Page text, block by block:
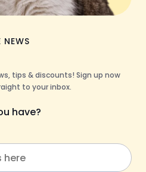
tips & discounts! Sign up now
to your inbox.
have?